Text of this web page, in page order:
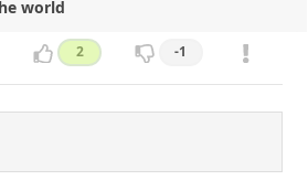
world
2 -1